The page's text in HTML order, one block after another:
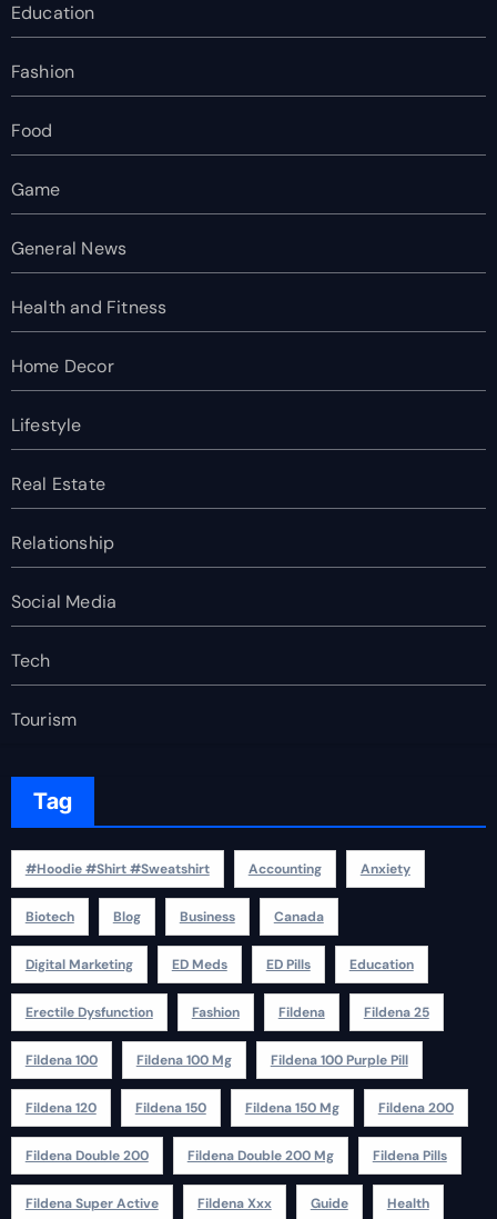
Education
Fashion
Food
Game
General News
Health and Fitness
Home Decor
Lifestyle
Real Estate
Relationship
Social Media
Tech
Tourism
Tag
#Hoodie #Shirt #Sweatshirt Accounting Anxiety
Biotech Blog Business Canada
Digital Marketing ED Meds ED Pills Education
Erectile Dysfunction Fashion Fildena Fildena 25
Fildena 100 Fildena 100 Mg Fildena 100 Purple Pill
Fildena 120 Fildena 150 Fildena 150 Mg Fildena 200
Fildena Double 200 Fildena Double 200 Mg Fildena Pills
Fildena Super Active Fildena Xxx Guide Health